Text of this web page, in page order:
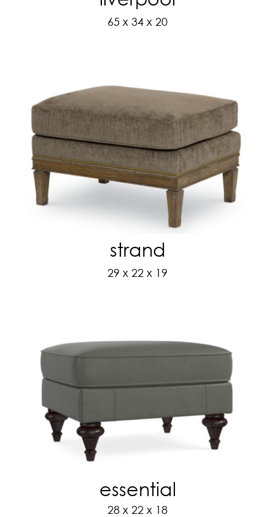
65 x 34 x 20
strand
29 x 22 x 19
essential
28 x 22 x 18